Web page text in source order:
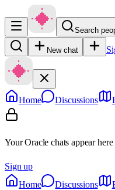
Search
New chat
Home Discussions
Your Oracle chats appear
Sign up
Home
Discussions